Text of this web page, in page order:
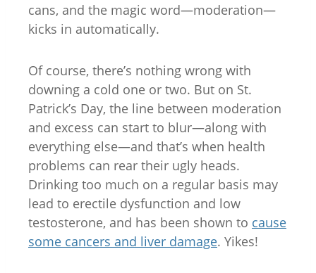
cans, and the magic word—moderation—
kicks in automatically.
Of course, there’s nothing wrong with
downing a cold one or two. But on St.
Patrick’s Day, the line between moderation
and excess can start to blur—along with
everything else—and that’s when health
problems can rear their ugly heads.
Drinking too much on a regular basis may
lead to erectile dysfunction and low
testosterone, and has been shown to cause
some cancers and liver damage. Yikes!